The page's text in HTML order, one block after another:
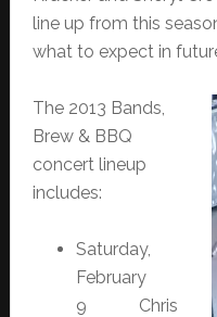
line up from this
what to expect in
The 2013 Bands,
Brew & BBQ
concert lineup
includes:
Saturday,
February
9 Chris